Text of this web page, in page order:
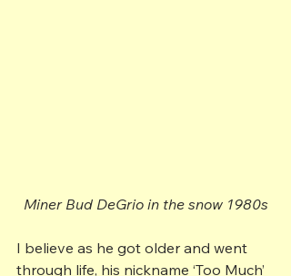
Miner Bud DeGrio in the snow 1980s
I believe as he got older and went
through life, his nickname ‘Too Much’